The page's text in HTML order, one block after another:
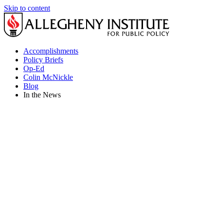
Skip to content
Accomplishments
Policy Briefs
Op-Ed
Colin McNickle
Blog
In the News